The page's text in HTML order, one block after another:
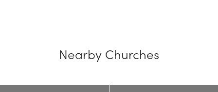
Nearby Churches